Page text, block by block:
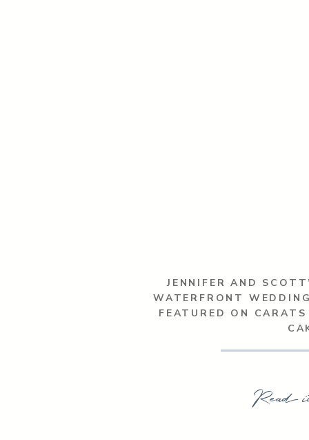
Read
JENNIFER AND
WATERFRONT
FEATURED ON CARATS